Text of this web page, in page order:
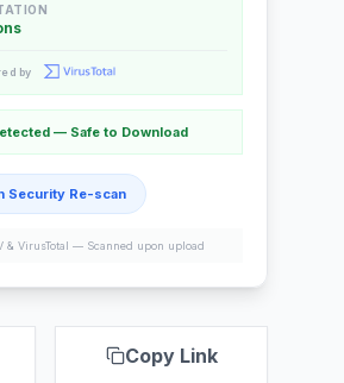
by
— Safe to Download
Security Re-scan
& VirusTotal — Scanned upon upload
Copy Link